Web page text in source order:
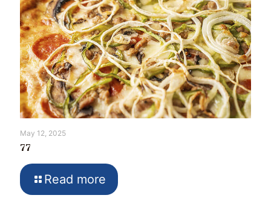
May 12, 2025
77
Read more